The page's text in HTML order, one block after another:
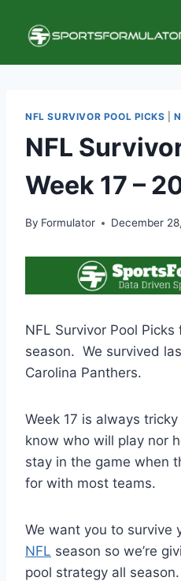
content
NFL SURVIVOR POOL PICKS |
NFL
Week 17 –
By Formulator December
NFL Survivor Pool
season. We survived
Carolina Panthers.
Week 17 is always
know who will play nor
stay in the game when
for with most teams.
We want you to survive
NFL season so we’re
pool strategy all